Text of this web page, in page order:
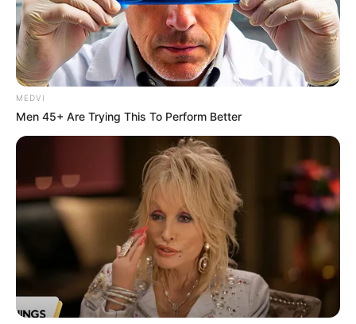
MEDVI
Men 45+ Are Trying This To Perform Better